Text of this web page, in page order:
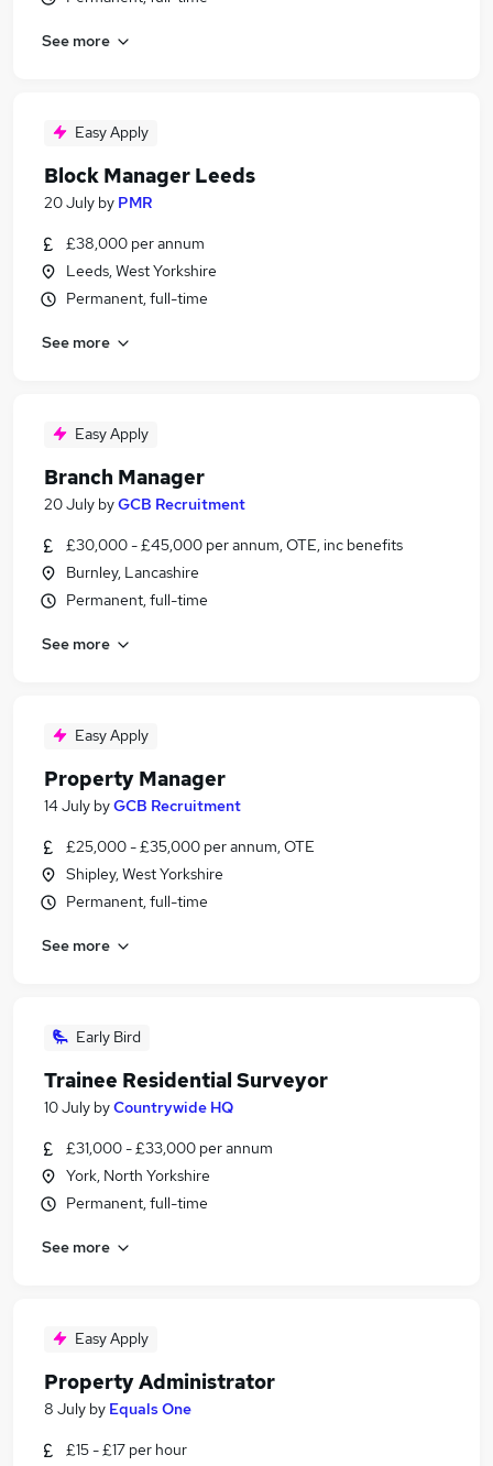
See more
Easy Apply
Block Manager Leeds
20 July by PMR
£38,000 per annum
Leeds, West Yorkshire
Permanent, full-time
See more
Easy Apply
Branch Manager
20 July byGCB Recruitment
£30,000 - £45,000 per annum, OTE, inc benefits
Burnley, Lancashire
Permanent, full-time
See more
Easy Apply
Property Manager
14 July byGCB Recruitment
£25,000 - £35,000 per annum, OTE
Shipley, West Yorkshire
Permanent, full-time
See more
Early Bird
Trainee Residential Surveyor
10 July byCountrywide HQ
£31,000 - £33,000 per annum
York, North Yorkshire
Permanent, full-time
See more
Easy Apply
Property Administrator
8 July by Equals One
£15 - £17 per hour